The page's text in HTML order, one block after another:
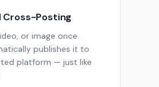
Posting
or image once.
publishes it to
platform — just like